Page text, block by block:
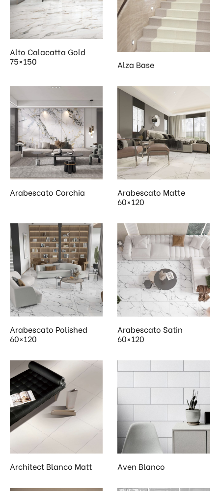
Alto Calacatta Gold
75×150
Alza Base
Arabescato Corchia
Arabescato Matte
60×120
Arabescato Polished
60×120
Arabescato Satin
60×120
Architect Blanco Matt Aven Blanco
Kitchen